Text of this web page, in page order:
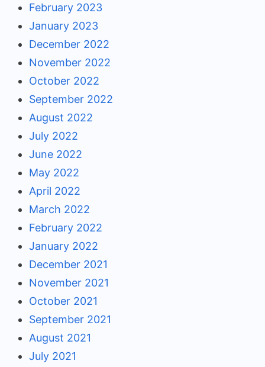
February 2023
January 2023
December 2022
November 2022
October 2022
September 2022
August 2022
July 2022
June 2022
May 2022
April 2022
March 2022
February 2022
January 2022
December 2021
November 2021
October 2021
September 2021
August 2021
July 2021